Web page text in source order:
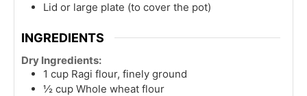
Lid or large plate (to cover the pot)
INGREDIENTS
Dry Ingredients:
1 cup Ragi flour, finely ground
½ cup Whole wheat flour